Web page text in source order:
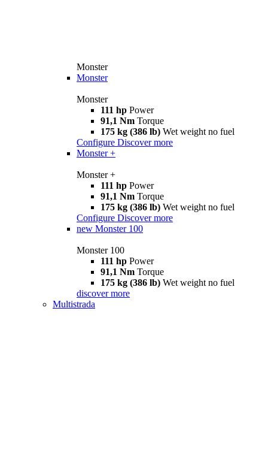
Monster
Monster
Monster
111 hp Power
91,1 Nm Torque
175 kg (386 lb) Wet weight no fuel
Configure Discover more
Monster +
Monster +
111 hp Power
91,1 Nm Torque
175 kg (386 lb) Wet weight no fuel
Configure Discover more
new Monster 100
Monster 100
111 hp Power
91,1 Nm Torque
175 kg (386 lb) Wet weight no fuel
discover more
Multistrada